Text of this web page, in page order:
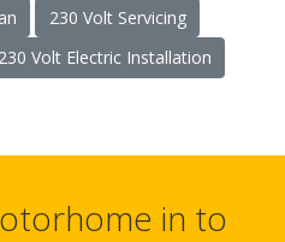
230 Volt Servicing
230 Volt Electric Installation
in to